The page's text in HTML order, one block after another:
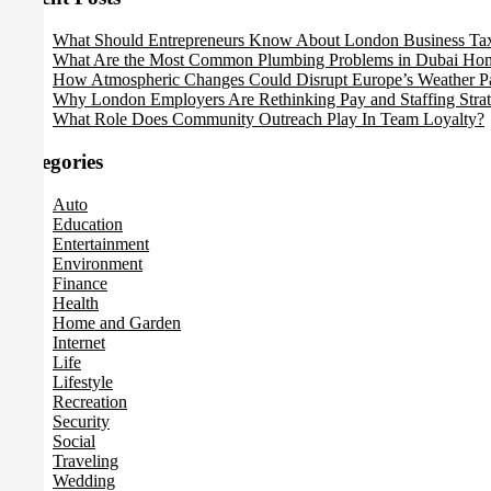
What Should Entrepreneurs Know About London Business
What Are the Most Common Plumbing Problems in Dubai
How Atmospheric Changes Could Disrupt Europe’s Weather
Why London Employers Are Rethinking Pay and Staffing
What Role Does Community Outreach Play In Team Loyalty?
Categories
Auto
Education
Entertainment
Environment
Finance
Health
Home and Garden
Internet
Life
Lifestyle
Recreation
Security
Social
Traveling
Wedding